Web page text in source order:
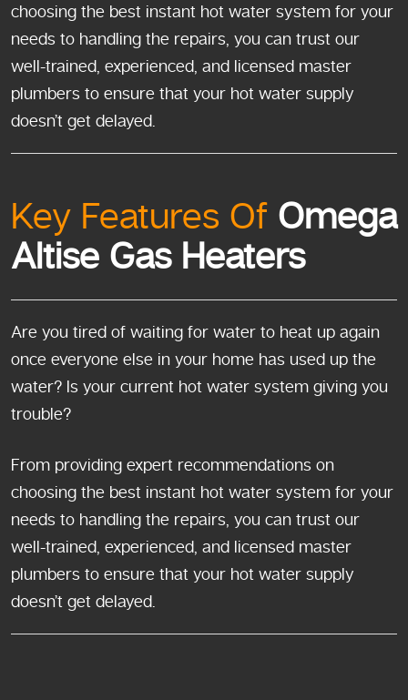
Key Features Of Omega
Altise Gas Heaters
Are you tired of waiting for water to heat up again
once everyone else in your home has used up the
water? Is your current hot water system giving you
trouble?
From providing expert recommendations on
choosing the best instant hot water system for your
needs to handling the repairs, you can trust our
well-trained, experienced, and licensed master
plumbers to ensure that your hot water supply
doesn’t get delayed.
choosing the best instant hot water system for your
needs to handling the repairs, you can trust our
well-trained, experienced, and licensed master
plumbers to ensure that your hot water supply
doesn’t get delayed.